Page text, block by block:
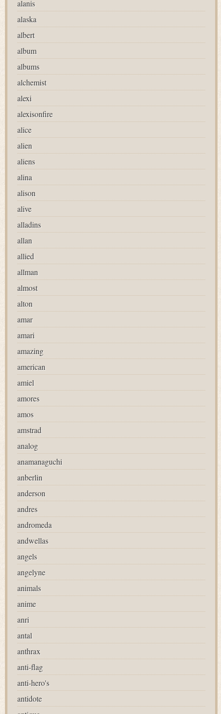
alanis
alaska
albert
album
albums
alchemist
alexi
alexisonfire
alice
alien
aliens
alina
alison
alive
alladins
allan
allied
allman
almost
alton
amar
amari
amazing
american
amiel
amores
amos
amstrad
analog
anamanaguchi
anberlin
anderson
andres
andromeda
andwellas
angels
angelyne
animals
anime
anri
antal
anthrax
anti-flag
anti-hero's
antidote